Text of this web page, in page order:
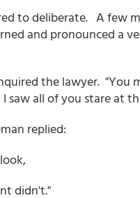
to deliberate. A few
and pronounced a
the lawyer. "You
saw all of you stare at
replied:
didn't."